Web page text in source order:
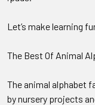
Let’s make learning
The Best Of Animal
The animal alphabet
by nursery projects